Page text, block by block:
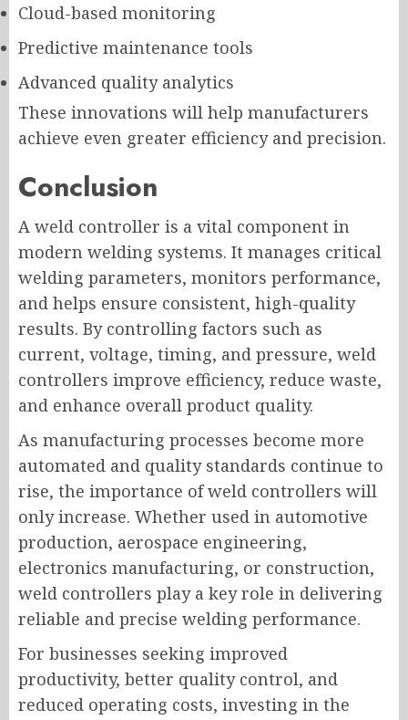
Cloud-based monitoring
Predictive maintenance tools
Advanced quality analytics
These innovations will help manufacturers
achieve even greater efficiency and precision.
Conclusion
A weld controller is a vital component in
modern welding systems. It manages critical
welding parameters, monitors performance,
and helps ensure consistent, high-quality
results. By controlling factors such as
current, voltage, timing, and pressure, weld
controllers improve efficiency, reduce waste,
and enhance overall product quality.
As manufacturing processes become more
automated and quality standards continue to
rise, the importance of weld controllers will
only increase. Whether used in automotive
production, aerospace engineering,
electronics manufacturing, or construction,
weld controllers play a key role in delivering
reliable and precise welding performance.
For businesses seeking improved
productivity, better quality control, and
reduced operating costs, investing in the